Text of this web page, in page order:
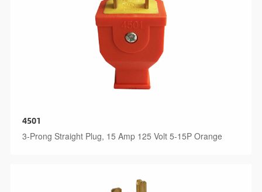
4501
3-Prong Straight Plug, 15 Amp 125 Volt 5-15P Orange